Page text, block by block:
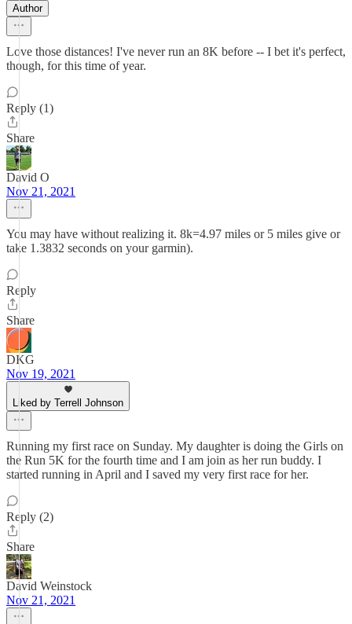
Author
Love those distances! I've never run an 8K before -- I bet it's perfect,
though, for this time of year.
Reply (1)
Share
David O
Nov 21, 2021
You may have without realizing it. 8k=4.97 miles or 5 miles give or
take 1.3832 seconds on your garmin).
Reply
Share
DKG
Nov 19, 2021
Liked by Terrell Johnson
Running my first race on Sunday. My daughter is doing the Girls on
the Run 5K for the fourth time and I am join as her run buddy. I
started running in April and I saved my very first race for her.
Reply (2)
Share
David Weinstock
Nov 21, 2021